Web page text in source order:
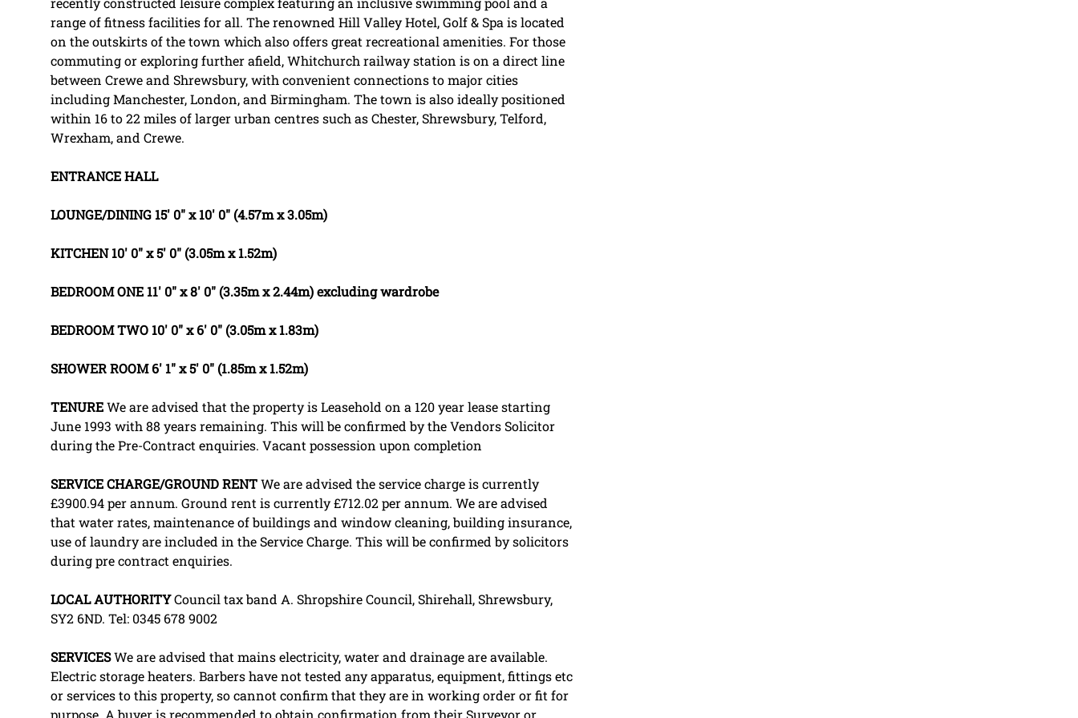
range of fitness facilities for all. The renowned Hill Valley Hotel, Golf & Spa is located
on the outskirts of the town which also offers great recreational amenities. For those
commuting or exploring further afield, Whitchurch railway station is on a direct line
between Crewe and Shrewsbury, with convenient connections to major cities
including Manchester, London, and Birmingham. The town is also ideally positioned
within 16 to 22 miles of larger urban centres such as Chester, Shrewsbury, Telford,
Wrexham, and Crewe.
ENTRANCEHALL
LOUNGE/DINING 15' 0" x 10' 0" (4.57m x 3.05m)
KITCHEN 10' 0" x 5' 0" (3.05m x 1.52m)
BEDROOMONE 11' 0" x 8' 0" (3.35m x 2.44m) excluding wardrobe
BEDROOMTWO 10' 0" x 6' 0" (3.05m x 1.83m)
SHOWERROOM 6' 1" x 5' 0" (1.85m x 1.52m)
TENUREWe are advised that the property is Leasehold on a 120 year lease starting
June 1993 with 88 years remaining. This will be confirmed by the Vendors Solicitor
during the Pre-Contract enquiries. Vacant possession upon completion
SERVICECHARGE/GROUNDRENTWe are advised the service charge is currently
£3900.94 per annum. Ground rent is currently £712.02 per annum. We are advised
that water rates, maintenance of buildings and window cleaning, building insurance,
use of laundry are included in the Service Charge. This will be confirmed by solicitors
during pre contract enquiries.
LOCALAUTHORITYCouncil tax band A. Shropshire Council, Shirehall, Shrewsbury,
SY2 6ND. Tel: 0345 678 9002
SERVICESWe are advised that mains electricity, water and drainage are available.
Electric storage heaters. Barbers have not tested any apparatus, equipment, fittings etc
or services to this property, so cannot confirm that they are in working order or fit for
purpose. A buyer is recommended to obtain confirmation from their Surveyor or